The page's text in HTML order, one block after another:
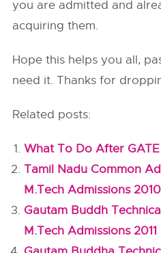
you are admitted and
acquiring them.
Hope this helps you all,
need it. Thanks for
Related posts:
What To Do After
Tamil Nadu Common
M.Tech Admissions 2010
Gautam Buddh
M.Tech Admissions 2011